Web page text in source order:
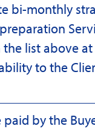
bi-monthly
list above
to the
paid by the